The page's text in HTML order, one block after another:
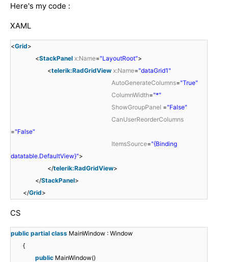
Here's my code :
XAML
<Grid>
<StackPanel x:Name="LayoutRoot">
<telerik:RadGridView x:Name="dataGrid1"
AutoGenerateColumns="True"
ColumnWidth="*"
ShowGroupPanel ="False"
CanUserReorderColumns
="False"
ItemsSource="{Binding
datatable.DefaultView}">
</telerik:RadGridView>
</StackPanel>
</Grid>
CS
public partial class MainWindow : Window
{
public MainWindow()